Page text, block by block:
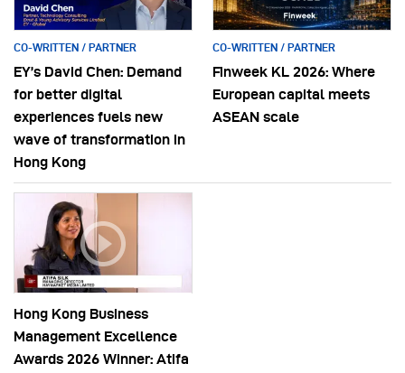
CO-WRITTEN / PARTNER
EY’s David Chen: Demand
for better digital
experiences fuels new
wave of transformation in
Hong Kong
CO-WRITTEN / PARTNER
Finweek KL 2026: Where
European capital meets
ASEAN scale
Hong Kong Business
Management Excellence
Awards 2026 Winner: Atifa